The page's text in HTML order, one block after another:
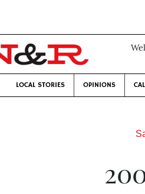
LOCAL STORIES OPINIONS